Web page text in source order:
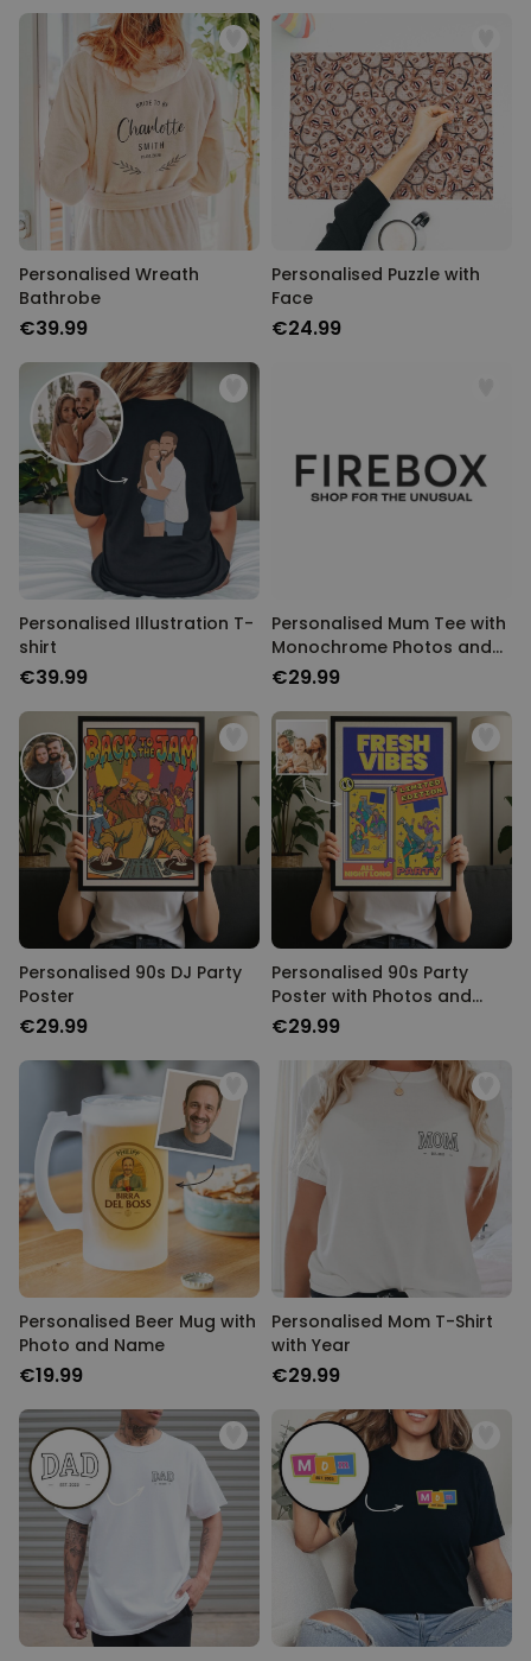
Personalised Wreath
Bathrobe
€39.99
Personalised Puzzle with
Face
€24.99
Personalised Illustration T-
shirt
€39.99
Personalised Mum Tee with
Monochrome Photos and
Text
€29.99
Personalised 90s DJ Party
Poster
€29.99
Personalised 90s Party
Poster with Photos and
Text
€29.99
Personalised Beer Mug with
Photo and Name
€19.99
Personalised Mom T-Shirt
with Year
€29.99